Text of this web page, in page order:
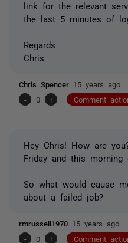
link for the relevant
the last 5 minutes of
Regards
Chris
Chris Spencer 15 years ago
-
0 + Comment
Hey Chris! How are
Friday and this morning
So what would cause
about a failed job?
rmrussell1970 15 years ago
-
0 + Comment